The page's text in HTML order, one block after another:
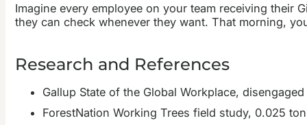
Imagine every employee on your team receiving their
they can check whenever they want. That morning,
Research and References
Gallup State of the Global Workplace,
ForestNation Working Trees field study, 0.025